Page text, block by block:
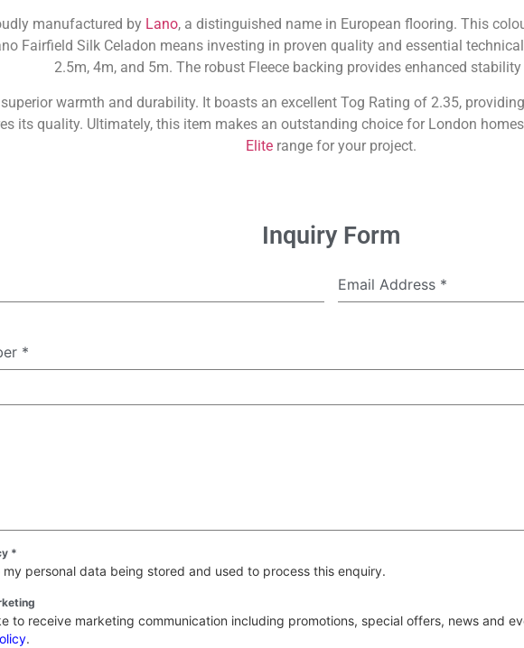
manufactured by Lano, a distinguished name in European flooring. This
Fairfield Silk Celadon means investing in proven quality and essential
2.5m, 4m, and 5m. The robust Fleece backing provides enhanced
warmth and durability. It boasts an excellent Tog Rating of 2.35,
its quality. Ultimately, this item makes an outstanding choice for London
Eliterange for your project.
Inquiry Form
Email Address *
*
*
my personal data being stored and used to process this enquiry.
to receive marketing communication including promotions, special offers, news and
.